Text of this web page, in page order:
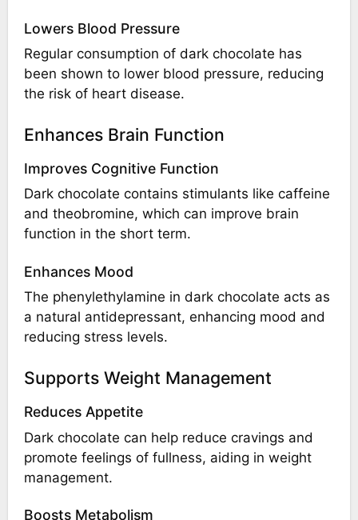
Lowers Blood Pressure
Regular consumption of dark chocolate has
been shown to lower blood pressure, reducing
the risk of heart disease.
Enhances Brain Function
Improves Cognitive Function
Dark chocolate contains stimulants like caffeine
and theobromine, which can improve brain
function in the short term.
Enhances Mood
The phenylethylamine in dark chocolate acts as
a natural antidepressant, enhancing mood and
reducing stress levels.
Supports Weight Management
Reduces Appetite
Dark chocolate can help reduce cravings and
promote feelings of fullness, aiding in weight
management.
Boosts Metabolism